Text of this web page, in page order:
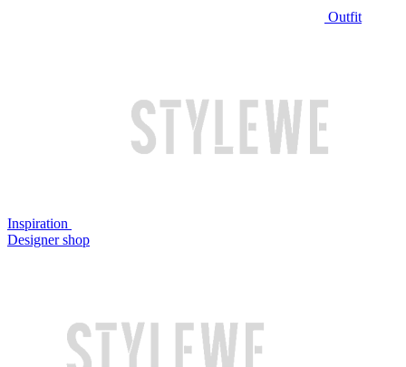
Outfit
Inspiration
Designer shop